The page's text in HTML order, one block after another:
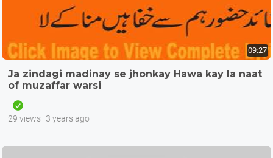
09:27
Ja zindagi madinay se jhonkay Hawa kay la naat
of muzaffar warsi
29 views 3 years ago